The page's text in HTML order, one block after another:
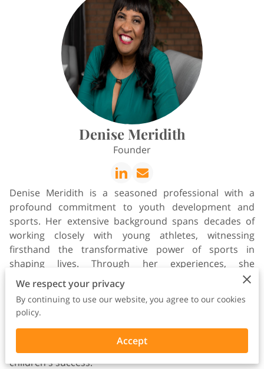
Denise Meridith
Founder
Denise Meridith is a seasoned professional with a
profound commitment to youth development and
sports. Her extensive background spans decades of
working closely with young athletes, witnessing
firsthand the transformative power of sports in
shaping lives. Through her experiences, she
recognized the pressing need for comprehensive
support systems for parents navigating the complex
world of collegiate athletics. Fueled by her passion for
empowering families, she founded Wish I Had Known,
a pioneering platform designed to equip parents with
the knowledge and resources essential for their
children's success.
We respect your privacy
By continuing to use our website, you agree to our cookies
policy.
Accept